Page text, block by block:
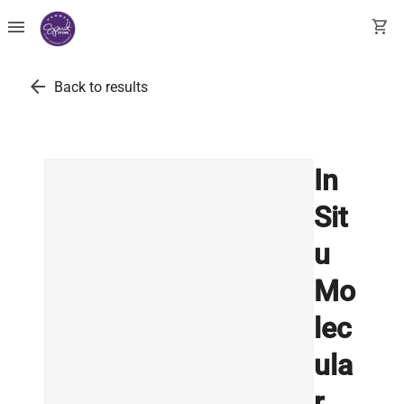
menu shopping_cart
arrow_back Back to results
In
Sit
u
Mo
lec
ula